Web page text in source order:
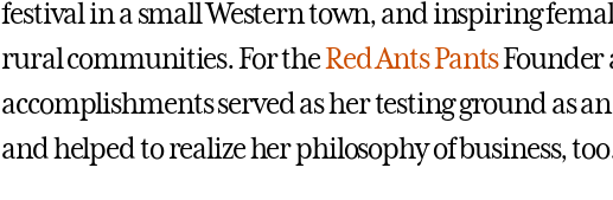
festival in a small Western town, and inspiring
rural communities. For theRed Ants PantsFounder
accomplishments served as her testing ground as
and helped to realize her philosophy of business,